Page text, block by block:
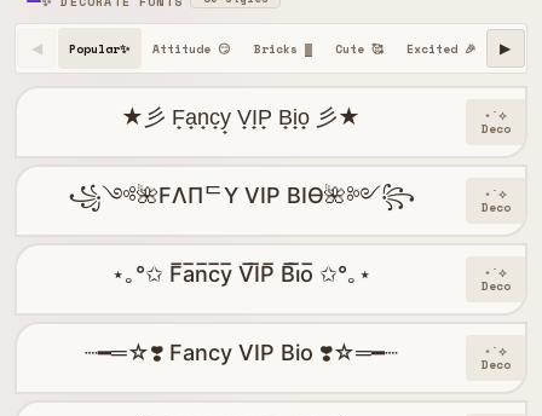
◀ Popular✨ Attitude 😏 Bricks ▓ Cute 🥰 Excited 🎉 Happy
▶
★彡 F̟a̟n̟c̟y̟ V̟I̟P̟ B̟i̟o̟ 彡★ ⋆˙⟡
Deco
꧁༺🌺FΛПᄃY VIP BIӨ🌺༻꧂ ⋆˙⟡
Deco
⋆｡°✩ F̅a̅n̅c̅y̅ V̅I̅P̅ B̅i̅o̅ ✩°｡⋆ ⋆˙⟡
Deco
┈━═☆❣️ Fancy VIP Bio ❣️☆═━┈ ⋆˙⟡
Deco